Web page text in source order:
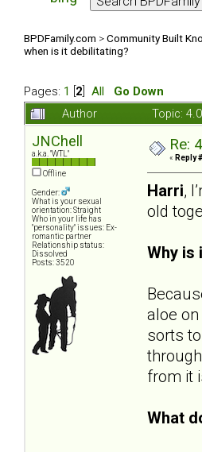
BPDFamily.com >Community Built
when is it debilitating?
Pages: 1 2 All
Go Down
Author
Topic:
JNChell
a.k.a. "WTL"
Offline
Gender:
What is your sexual
orientation: Straight
Who in your life has
"personality" issues: Ex-
romantic partner
Relationship status:
Dissolved
Posts: 3520
Re:
« Reply
Harri,
old
Why is
aloe
sorts
from it
What